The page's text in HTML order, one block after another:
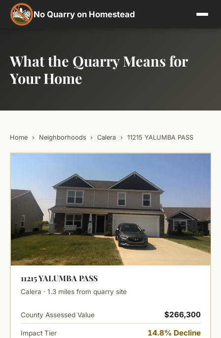
No Quarry on Homestead
What the Quarry Means for
Your Home
Home › Neighborhoods › Calera › 11215 YALUMBA PASS
11215 YALUMBA PASS
Calera · 1.3 miles from quarry site
County Assessed Value $266,300
Impact Tier 14.8% Decline